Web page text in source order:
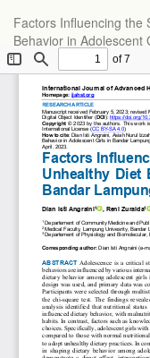
Article
Details
Factors Influencing the
Behavior in Adolescent